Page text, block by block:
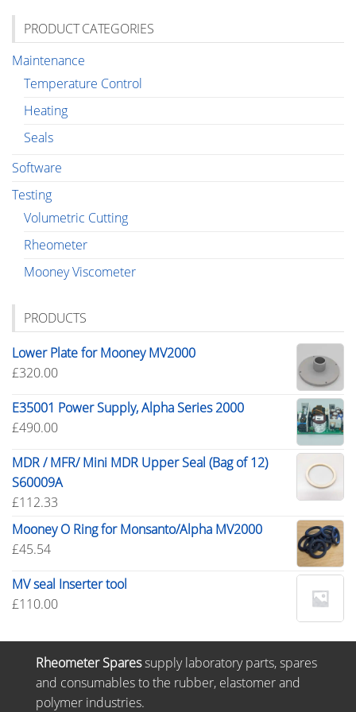
PRODUCT CATEGORIES
Maintenance
Temperature Control
Heating
Seals
Software
Testing
Volumetric Cutting
Rheometer
Mooney Viscometer
PRODUCTS
Lower Plate for Mooney MV2000
£320.00
E35001 Power Supply, Alpha Series 2000
£490.00
MDR / MFR/ Mini MDR Upper Seal (Bag of 12)
S60009A
£112.33
Mooney O Ring for Monsanto/Alpha MV2000
£45.54
MV seal Inserter tool
£110.00
Rheometer Sparessupply laboratory parts, spares
and consumables to the rubber, elastomer and
polymer industries.